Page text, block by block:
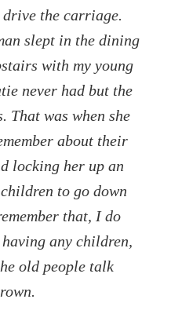
drive the carriage.
slept in the dining
with my young
never had but the
That was when she
about their
locking her up an
to go down
that, I do
any children,
old people talk